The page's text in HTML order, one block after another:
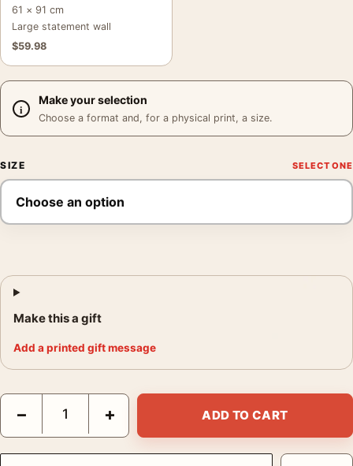
61 × 91 cm
Large statement wall
$59.98
Make your selection
Choose a format and, for a physical print, a size.
SIZE
Make this a gift
Add a printed gift message
Johnny Cage Mortal Kombat Retro Action Movie Poster
− + ADD TO CART